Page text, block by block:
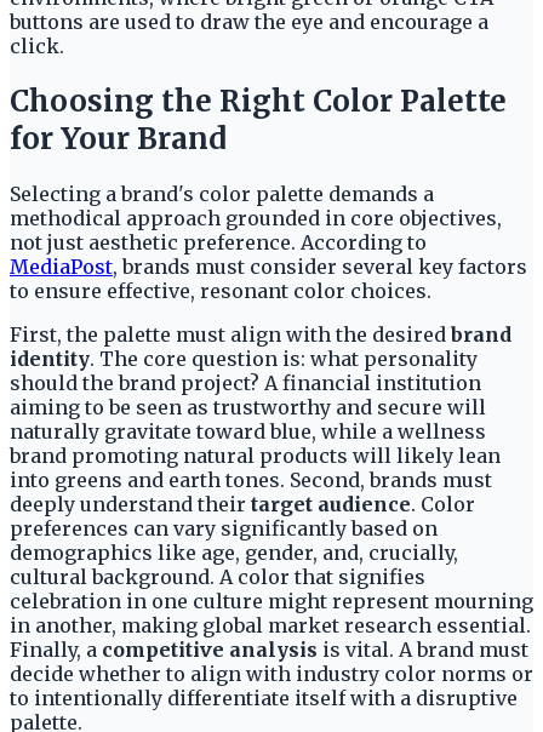
buttons are used to draw the eye and encourage a
click.
Choosing the Right Color Palette
for Your Brand
Selecting a brand's color palette demands a
methodical approach grounded in core objectives,
not just aesthetic preference. According to
MediaPost, brands must consider several key factors
to ensure effective, resonant color choices.
First, the palette must align with the desiredbrand
identity. The core question is: what personality
should the brand project? A financial institution
aiming to be seen as trustworthy and secure will
naturally gravitate toward blue, while a wellness
brand promoting natural products will likely lean
into greens and earth tones. Second, brands must
deeply understand their target audience. Color
preferences can vary significantly based on
demographics like age, gender, and, crucially,
cultural background. A color that signifies
celebration in one culture might represent mourning
in another, making global market research essential.
Finally, a competitive analysis is vital. A brand must
decide whether to align with industry color norms or
to intentionally differentiate itself with a disruptive
palette.